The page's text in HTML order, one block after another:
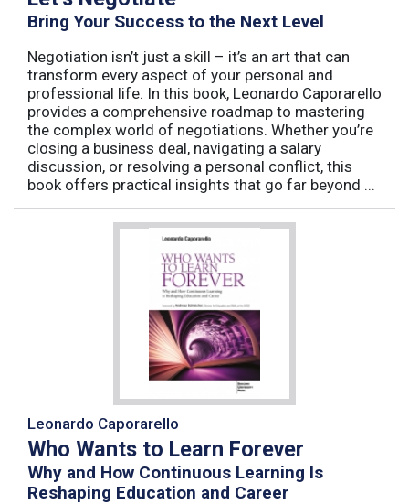
Bring Your Success to the Next Level
Negotiation isn’t just a skill – it’s an art that can
transform every aspect of your personal and
professional life. In this book, Leonardo Caporarello
provides a comprehensive roadmap to mastering
the complex world of negotiations. Whether you’re
closing a business deal, navigating a salary
discussion, or resolving a personal conflict, this
book offers practical insights that go far beyond ...
Leonardo Caporarello
Who Wants to Learn Forever
Why and How Continuous Learning Is
Reshaping Education and Career